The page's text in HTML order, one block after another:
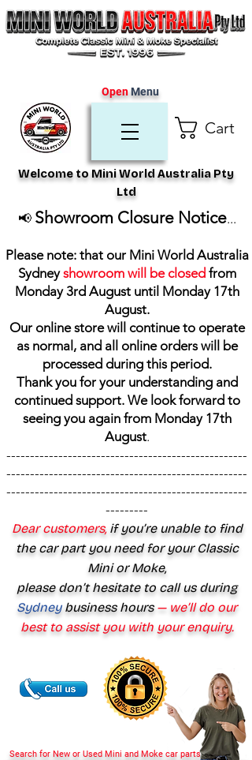
Cart
Search for New or Used Mini and Moke car parts
Welcome to Mini World Australia Pty
Ltd
OpenMenu
📢 Showroom Closure Notice...
Please note: that our Mini World Australia
Sydneyshowroom will be closed from
Monday 3rd August until Monday 17th
August.
Our online store will continue to operate
as normal, and all online orders will be
processed during this period.
Thank you for your understanding and
continued support. We look forward to
seeing you again from Monday 17th
August.
---------------------------------------------------
---------------------------------------------------
---------------------------------------------------
---------
Dear customers,if you’re unable to find
the car part you need for your Classic
Mini or Moke,
please don’t hesitate to call us during
Sydney business hours— we’ll do our
best to assist you with your enquiry.